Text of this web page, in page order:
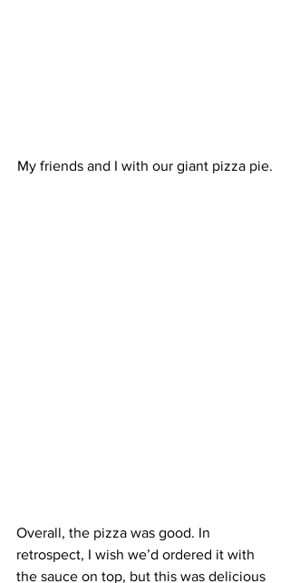
My friends and I with our giant pizza pie.
Overall, the pizza was good. In
retrospect, I wish we’d ordered it with
the sauce on top, but this was delicious